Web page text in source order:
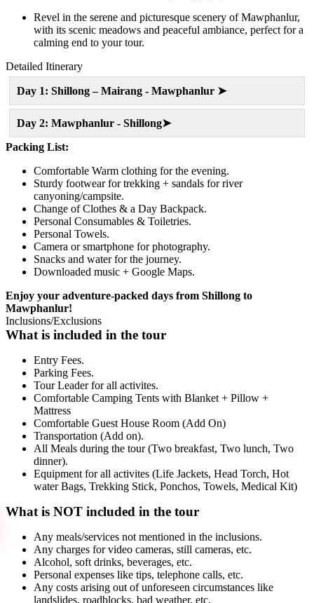
Revel in the serene and picturesque scenery of Mawphanlur,
with its scenic meadows and peaceful ambiance, perfect for a
calming end to your tour.
Detailed Itinerary
Day 1: Shillong – Mairang - Mawphanlur ➤
Day 2: Mawphanlur - Shillong➤
Packing List:
Comfortable Warm clothing for the evening.
Sturdy footwear for trekking + sandals for river
canyoning/campsite.
Change of Clothes & a Day Backpack.
Personal Consumables & Toiletries.
Personal Towels.
Camera or smartphone for photography.
Snacks and water for the journey.
Downloaded music + Google Maps.
Enjoy your adventure-packed days from Shillong to
Mawphanlur!
Inclusions/Exclusions
What is included in the tour
Entry Fees.
Parking Fees.
Tour Leader for all activites.
Comfortable Camping Tents with Blanket + Pillow +
Mattress
Comfortable Guest House Room (Add On)
Transportation (Add on).
All Meals during the tour (Two breakfast, Two lunch, Two
dinner).
Equipment for all activites (Life Jackets, Head Torch, Hot
water Bags, Trekking Stick, Ponchos, Towels, Medical Kit)
What is NOT included in the tour
Any meals/services not mentioned in the inclusions.
Any charges for video cameras, still cameras, etc.
Alcohol, soft drinks, beverages, etc.
Personal expenses like tips, telephone calls, etc.
Any costs arising out of unforeseen circumstances like
landslides, roadblocks, bad weather, etc.